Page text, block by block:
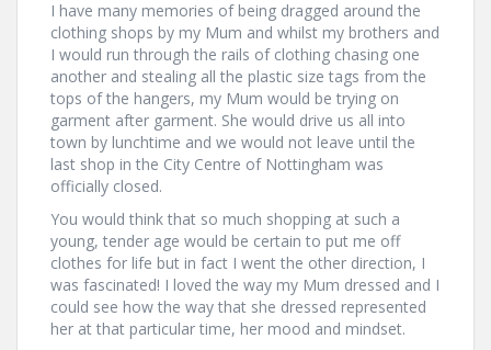
I have many memories of being dragged around the
clothing shops by my Mum and whilst my brothers and
I would run through the rails of clothing chasing one
another and stealing all the plastic size tags from the
tops of the hangers, my Mum would be trying on
garment after garment. She would drive us all into
town by lunchtime and we would not leave until the
last shop in the City Centre of Nottingham was
officially closed.
You would think that so much shopping at such a
young, tender age would be certain to put me off
clothes for life but in fact I went the other direction, I
was fascinated! I loved the way my Mum dressed and I
could see how the way that she dressed represented
her at that particular time, her mood and mindset.